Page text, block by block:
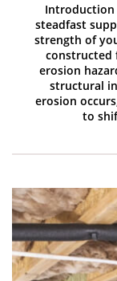
Introduction
steadfast
strength of
constructed
erosion
structural
erosion
to